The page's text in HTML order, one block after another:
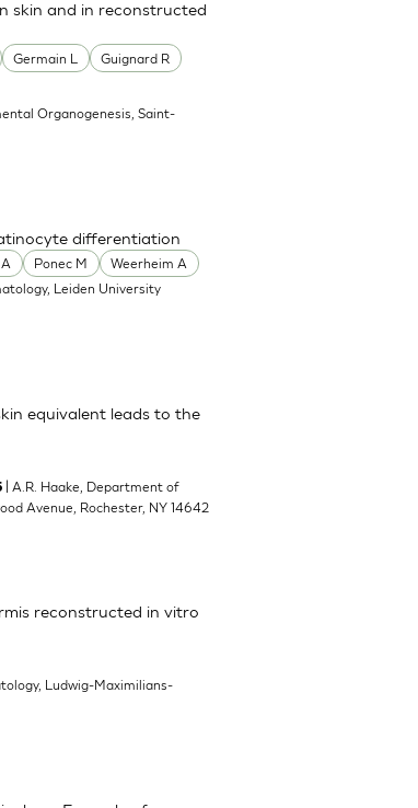
Germain L
Guignard R
skin and in reconstructed
Organogenesis, Saint-
Ponec M Weerheim A
differentiation
Leiden University
equivalent leads to the
| A.R. Haake, Department of
Avenue, Rochester, NY 14642
reconstructed in vitro
Ludwig-Maximilians-